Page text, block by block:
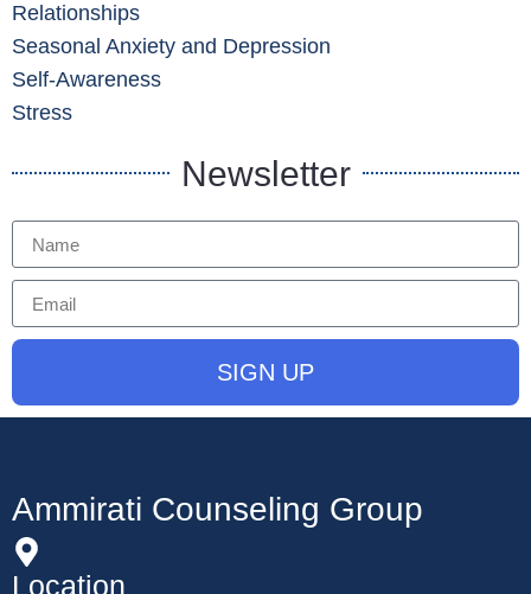
Relationships
Seasonal Anxiety and Depression
Self-Awareness
Stress
Newsletter
SIGN UP
Ammirati Counseling Group
Location